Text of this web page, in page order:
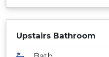
Upstairs Bathroom